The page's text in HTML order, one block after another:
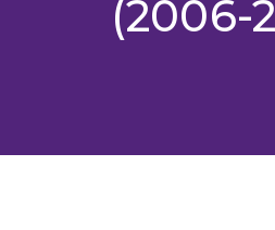
(2006-